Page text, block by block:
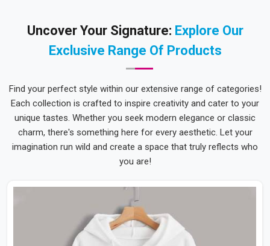
Uncover Your Signature: Explore Our
Exclusive Range Of Products
Find your perfect style within our extensive range of categories!
Each collection is crafted to inspire creativity and cater to your
unique tastes. Whether you seek modern elegance or classic
charm, there's something here for every aesthetic. Let your
imagination run wild and create a space that truly reflects who
you are!